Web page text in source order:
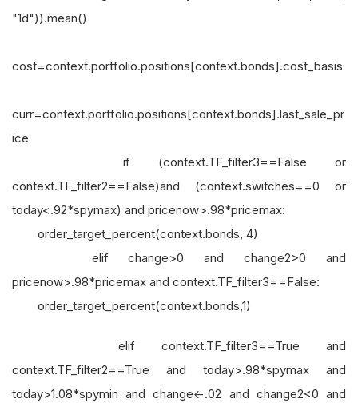
"1d")).mean()
cost=context.portfolio.positions[context.bonds].cost_basis
curr=context.portfolio.positions[context.bonds].last_sale_pr
ice
if (context.TF_filter3==False or
context.TF_filter2==False)and (context.switches==0 or
today<.92*spymax) and pricenow>.98*pricemax:
order_target_percent(context.bonds, 4)
elif change>0 and change2>0 and
pricenow>.98*pricemax and context.TF_filter3==False:
order_target_percent(context.bonds,1)
elif context.TF_filter3==True and
context.TF_filter2==True and today>.98*spymax and
today>1.08*spymin and change<-.02 and change2<0 and